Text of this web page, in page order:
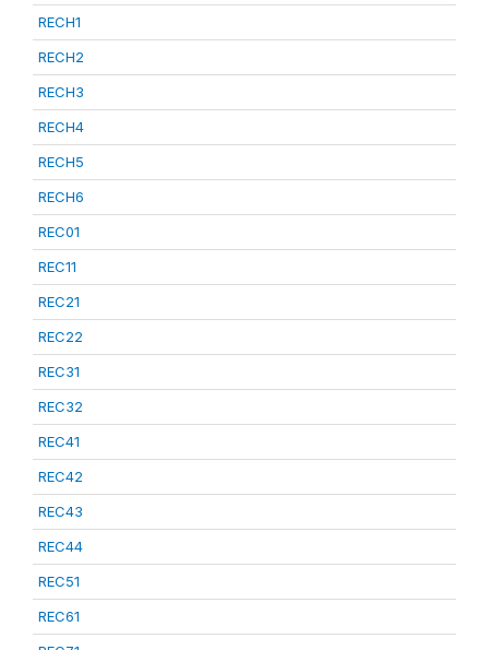
RECH1
RECH2
RECH3
RECH4
RECH5
RECH6
REC01
REC11
REC21
REC22
REC31
REC32
REC41
REC42
REC43
REC44
REC51
REC61